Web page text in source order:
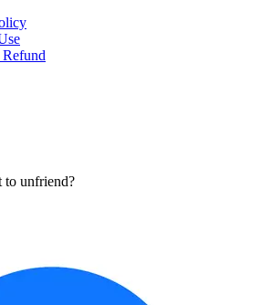
Refund
to unfriend?